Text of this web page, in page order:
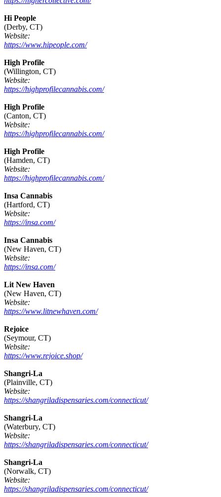
Hi People
(Derby, CT)
Website:
https://www.hipeople.com/
High Profile
(Willington, CT)
Website:
https://highprofilecannabis.com/
High Profile
(Canton, CT)
Website:
https://highprofilecannabis.com/
High Profile
(Hamden, CT)
Website:
https://highprofilecannabis.com/
Insa Cannabis
(Hartford, CT)
Website:
https://insa.com/
Insa Cannabis
(New Haven, CT)
Website:
https://insa.com/
Lit New Haven
(New Haven, CT)
Website:
https://www.litnewhaven.com/
Rejoice
(Seymour, CT)
Website:
https://www.rejoice.shop/
Shangri-La
(Plainville, CT)
Website:
https://shangriladispensaries.com/connecticut/
Shangri-La
(Waterbury, CT)
Website:
https://shangriladispensaries.com/connecticut/
Shangri-La
(Norwalk, CT)
Website:
https://shangriladispensaries.com/connecticut/